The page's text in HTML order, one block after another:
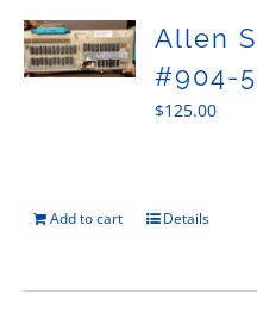
Allen
#904-
$125.00
Add to cart Details